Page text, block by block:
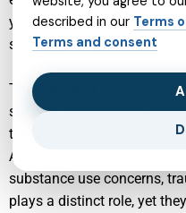
you or a loved one take the
stability, and personal
The following sections
support, including
targeted treatments for
ADHD, depression,
substance use concerns,
plays a distinct role, yet
described in our Terms
Terms and consent